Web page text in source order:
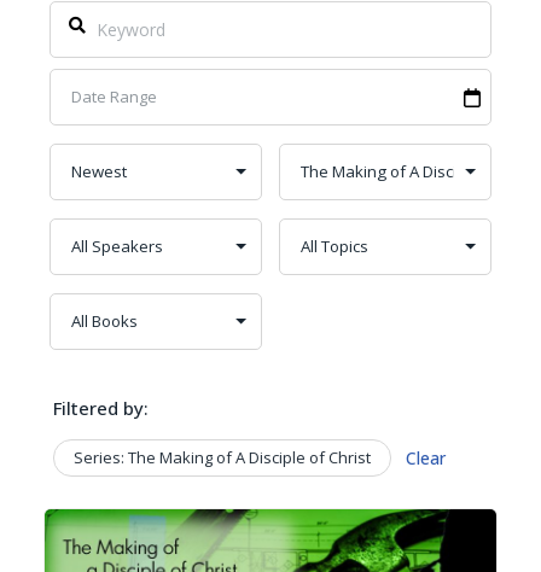
Filtered by:
Series: The Making of A Disciple of Christ Clear